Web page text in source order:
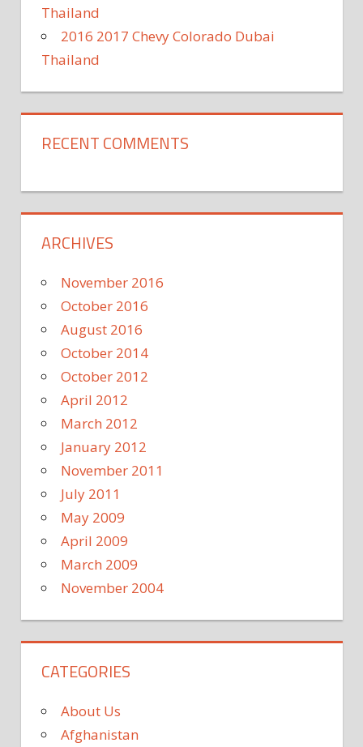
Thailand
2016 2017 Chevy Colorado Dubai
Thailand
RECENT COMMENTS
ARCHIVES
November 2016
October 2016
August 2016
October 2014
October 2012
April 2012
March 2012
January 2012
November 2011
July 2011
May 2009
April 2009
March 2009
November 2004
CATEGORIES
About Us
Afghanistan